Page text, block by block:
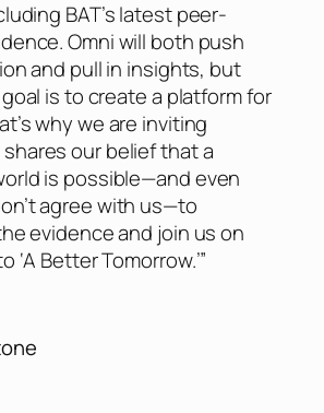
BAT’s latest peer-
Omni will both push
and pull in insights, but
is to create a platform for
why we are inviting
our belief that a
is possible—and even
agree with us—to
evidence and join us on
‘A Better Tomorrow.’”